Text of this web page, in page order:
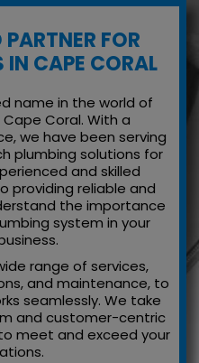
FOR
IN CAPE CORAL
name in the world of
Coral. With a
we have been serving
plumbing solutions for
and skilled
providing reliable and
the importance
system in your
range of services,
and maintenance, to
seamlessly. We take
and customer-centric
meet and exceed your